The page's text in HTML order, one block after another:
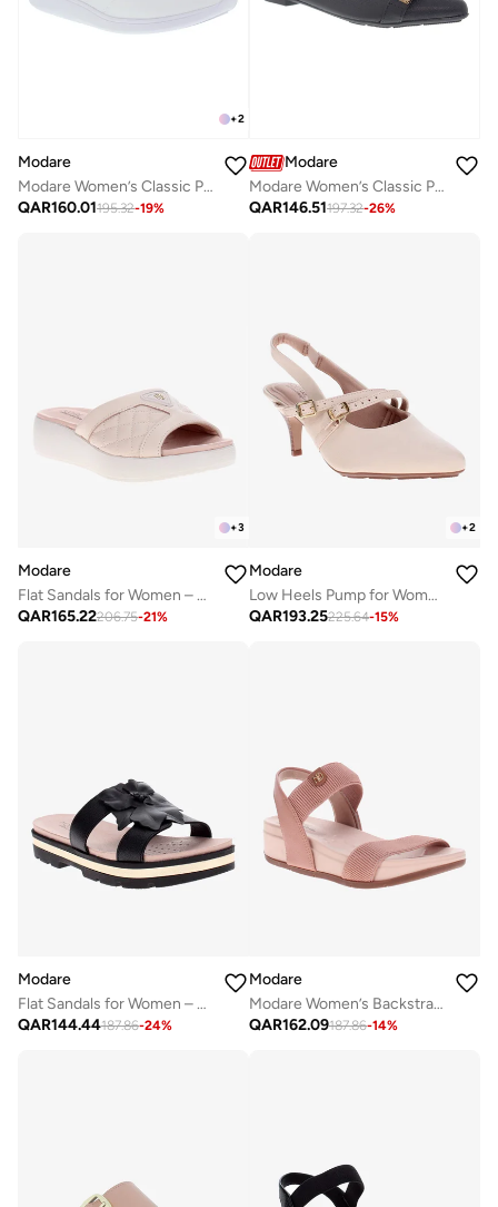
+2
Modare
Modare Women’s Classic Pumps – Elegant Office & Occasion Wear with Comfortable Fit
QAR160.01195.32-19%
Modare
Modare Women’s Classic Pumps – Elegant Office & Occasion Wear with Comfortable Fit
QAR146.51197.32-26%
+3
Modare
Flat Sandals for Women – Stylish Ladies Flat Sandals & Comfortable Flat Slippers
QAR165.22206.75-21%
+2
Modare
Low Heels Pump for Women – Elegant Office Heel Shoes & Classic Pumps for Girls
QAR193.25225.64-15%
Modare
Flat Sandals for Women – Stylish Ladies Flat Sandals & Comfortable Flat Slippers
QAR144.44187.86-24%
Modare
Modare Women’s Backstrap Sandals – Secure Fit with Comfortable Everyday Design
QAR162.09187.86-14%